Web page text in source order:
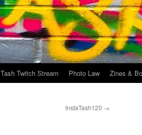
Tash Twitch Stream Photo Law Zines &
InstaTash120 →